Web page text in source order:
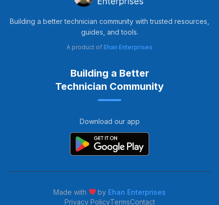
Building a better technician community with trusted resources,
guides, and tools.
A product of Ehan Enterprises
Building a Better
Technician Community
Download our app
Made with by Ehan Enterprises
Privacy PolicyTermsContact